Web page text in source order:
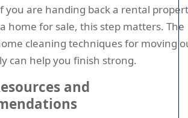
you are handing back a rental
home for sale, this step matters. The
cleaning techniques for moving
can help you finish strong.
and